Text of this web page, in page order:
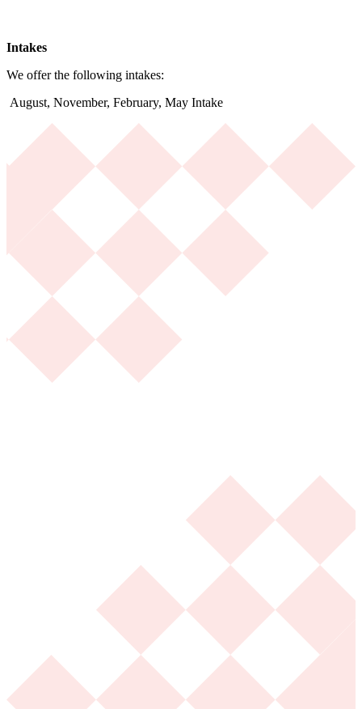
Intakes
We offer the following intakes:
August, November, February, May Intake